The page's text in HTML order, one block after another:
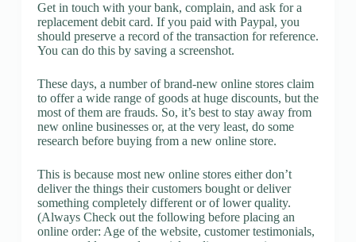
Get in touch with your bank, complain, and ask for a
replacement debit card. If you paid with Paypal, you
should preserve a record of the transaction for reference.
You can do this by saving a screenshot.
These days, a number of brand-new online stores claim
to offer a wide range of goods at huge discounts, but the
most of them are frauds. So, it’s best to stay away from
new online businesses or, at the very least, do some
research before buying from a new online store.
This is because most new online stores either don’t
deliver the things their customers bought or deliver
something completely different or of lower quality.
(Always Check out the following before placing an
online order: Age of the website, customer testimonials,